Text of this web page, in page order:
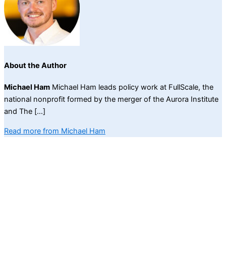
About the Author
Michael Ham Michael Ham leads policy work at FullScale, the
national nonprofit formed by the merger of the Aurora Institute
and The […]
Read more from Michael Ham